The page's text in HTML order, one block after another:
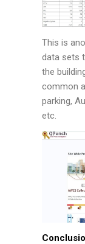
This is
data sets
the
common
parking,
etc.